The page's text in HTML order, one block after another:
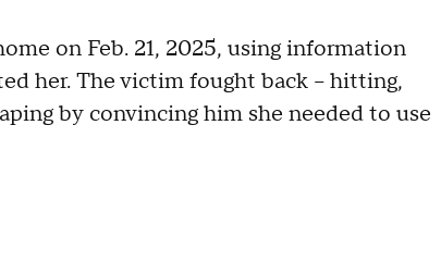
on Feb. 21, 2025, using information
her. The victim fought back – hitting,
by convincing him she needed to use